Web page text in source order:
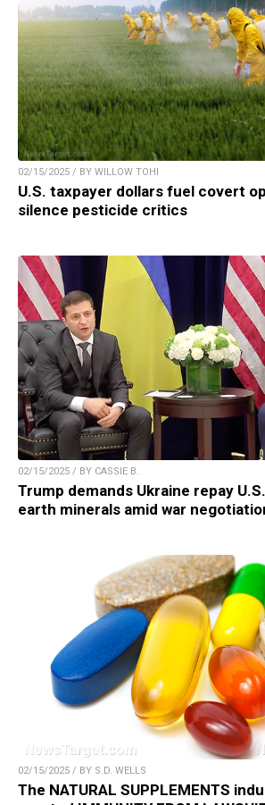
02/15/2025 / BY WILLOW TOHI
U.S. taxpayer dollars fuel covert
silence pesticide critics
02/15/2025 / BY CASSIE B.
Trump demands Ukraine repay
earth minerals amid war
02/15/2025 / BY S.D. WELLS
The NATURAL SUPPLEMENTS